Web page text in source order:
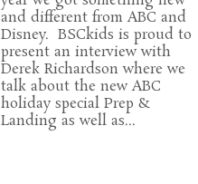
and different from ABC and
Disney. BSCkids is proud to
present an interview with
Derek Richardson where we
talk about the new ABC
holiday special Prep &
Landing as well as...